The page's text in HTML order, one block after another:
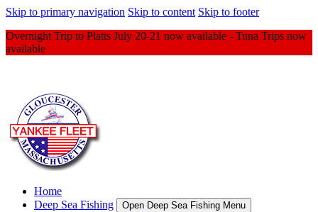
Skip to primary navigation Skip to content Skip to footer
Overnight Trip to Platts July 20-21 now available - Tuna Trips now
available
Home
Deep Sea Fishing
Open Deep Sea Fishing Menu